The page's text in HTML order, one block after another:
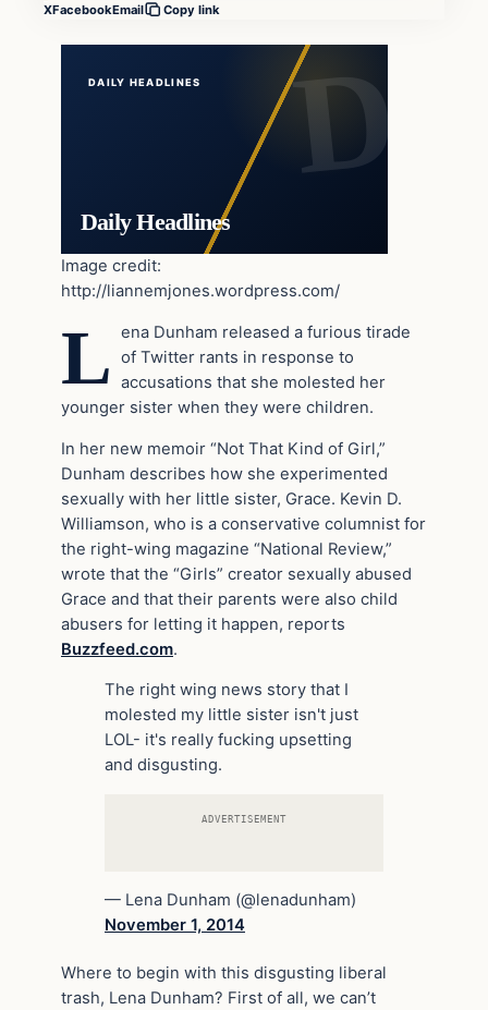
XFacebookEmail Copy link
DAILY HEADLINES
Daily Headlines
Image credit:
http://liannemjones.wordpress.com/
L
ena Dunham released a furious tirade
of Twitter rants in response to
accusations that she molested her
younger sister when they were children.
In her new memoir “Not That Kind of Girl,”
Dunham describes how she experimented
sexually with her little sister, Grace. Kevin D.
Williamson, who is a conservative columnist for
the right-wing magazine “National Review,”
wrote that the “Girls” creator sexually abused
Grace and that their parents were also child
abusers for letting it happen, reports
Buzzfeed.com.
The right wing news story that I
molested my little sister isn't just
LOL- it's really fucking upsetting
and disgusting.
ADVERTISEMENT
— Lena Dunham (@lenadunham)
November 1, 2014
Where to begin with this disgusting liberal
trash, Lena Dunham? First of all, we can’t